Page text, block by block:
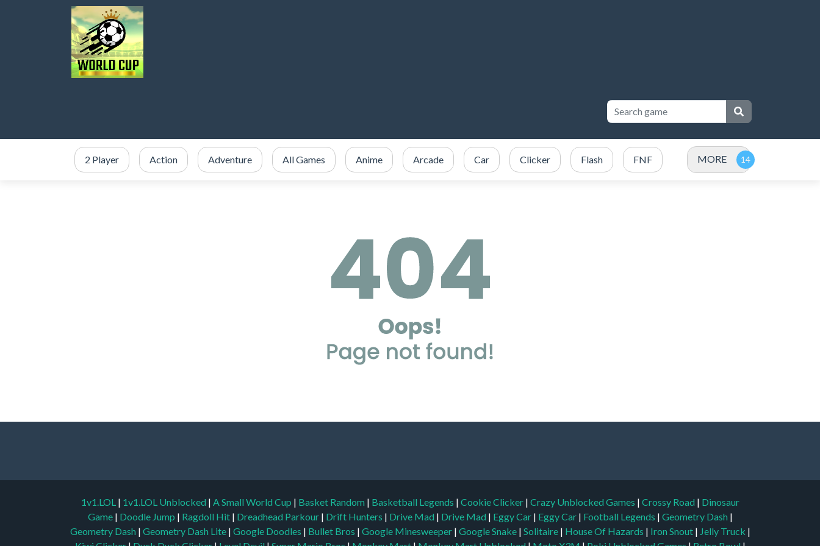
2 Player Action Adventure All Games Anime Arcade Car Clicker Flash FNF MORE
1v1.LOL | 1v1.LOL Unblocked | A Small World Cup | Basket Random | Basketball Legends | Cookie Clicker | Crazy Unblocked Games | Crossy Road | Dinosaur
Game | Doodle Jump | Ragdoll Hit | Dreadhead Parkour | Drift Hunters | Drive Mad | Drive Mad | Eggy Car | Eggy Car | Football Legends | Geometry Dash |
Geometry Dash | Geometry Dash Lite | Google Doodles | Bullet Bros | Google Minesweeper | Google Snake | Solitaire | House Of Hazards | Iron Snout | Jelly Truck |